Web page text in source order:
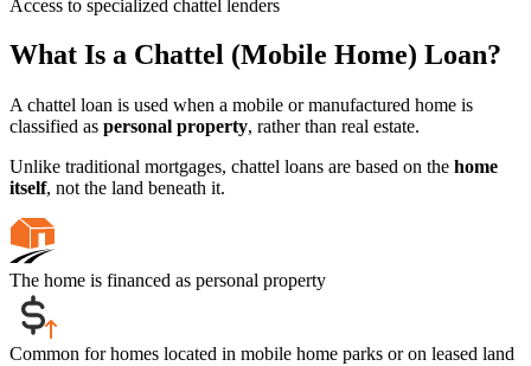
Access to specialized chattel lenders
What Is a Chattel (Mobile Home) Loan?
A chattel loan is used when a mobile or manufactured home is
classified as personal property, rather than real estate.
Unlike traditional mortgages, chattel loans are based on the home
itself, not the land beneath it.
The home is financed as personal property
Common for homes located in mobile home parks or on leased land